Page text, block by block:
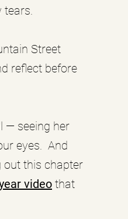
tears.
Street
reflect before
— seeing her
eyes.  And
out this chapter
video that